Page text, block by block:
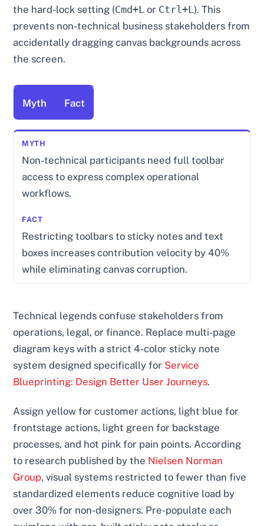
the hard-lock setting (Cmd+L or Ctrl+L). This
prevents non-technical business stakeholders from
accidentally dragging canvas backgrounds across
the screen.
Myth Fact
Non-technical participants need full toolbar
access to express complex operational
workflows.
Restricting toolbars to sticky notes and text
boxes increases contribution velocity by 40%
while eliminating canvas corruption.
Technical legends confuse stakeholders from
operations, legal, or finance. Replace multi-page
diagram keys with a strict 4-color sticky note
system designed specifically for Service
Blueprinting: Design Better User Journeys.
Assign yellow for customer actions, light blue for
frontstage actions, light green for backstage
processes, and hot pink for pain points. According
to research published by the Nielsen Norman
Group, visual systems restricted to fewer than five
standardized elements reduce cognitive load by
over 30% for non-designers. Pre-populate each